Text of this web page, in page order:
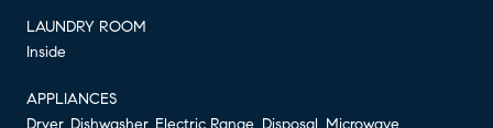
LAUNDRY ROOM
Inside
APPLIANCES
Dryer, Dishwasher, Electric Range, Disposal, Microwave,